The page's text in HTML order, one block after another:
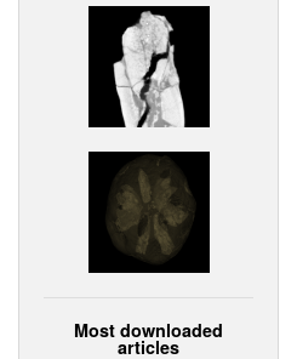
Most downloaded
articles